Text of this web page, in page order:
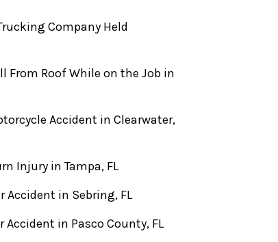
Company Held
From Roof While on the Job in
Accident in Clearwater,
Injury in Tampa, FL
Accident in Sebring, FL
Accident in Pasco County, FL